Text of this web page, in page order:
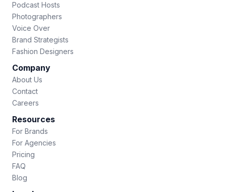
Podcast Hosts
Photographers
Voice Over
Brand Strategists
Fashion Designers
Company
About Us
Contact
Careers
Resources
For Brands
For Agencies
Pricing
FAQ
Blog